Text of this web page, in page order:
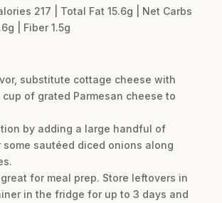
217 | Total Fat 15.6g | Net Carbs
| Fiber 1.5g
substitute cottage cheese with
of grated Parmesan cheese to
by adding a large handful of
sautéed diced onions along
for meal prep. Store leftovers in
in the fridge for up to 3 days and